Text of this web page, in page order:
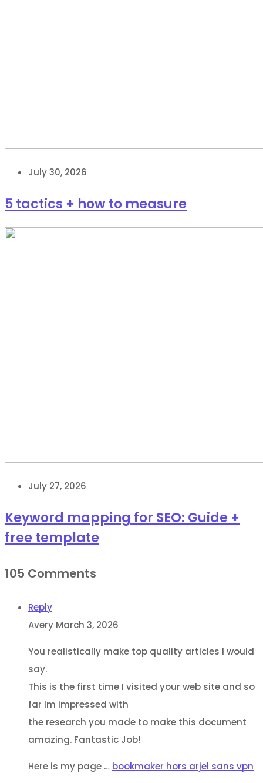
July 30, 2026
5 tactics + how to measure
July 27, 2026
Keyword mapping for SEO: Guide +
free template
105 Comments
Reply
Avery March 3, 2026
You realistically make top quality articles I would
say.
This is the first time I visited your web site and so
far Im impressed with
the research you made to make this document
amazing. Fantastic Job!
Here is my page … bookmaker hors arjel sans vpn